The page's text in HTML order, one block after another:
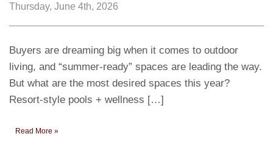
Thursday, June 4th, 2026
Buyers are dreaming big when it comes to outdoor
living, and “summer-ready” spaces are leading the way.
But what are the most desired spaces this year?
Resort-style pools + wellness […]
Read More »